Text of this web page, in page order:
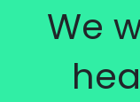
We